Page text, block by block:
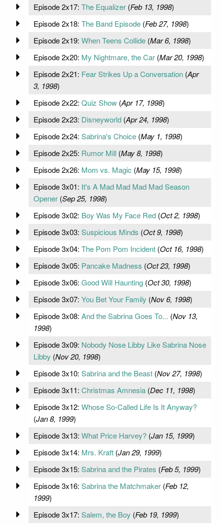
Episode 2x17: The Equalizer(Feb 13, 1998)
Episode 2x18: The Band Episode(Feb 27, 1998)
Episode 2x19: When Teens Collide(Mar 6, 1998)
Episode 2x20: My Nightmare, the Car(Mar 20, 1998)
Episode 2x21: Fear Strikes Up a Conversation(Apr
3, 1998)
Episode 2x22: Quiz Show(Apr 17, 1998)
Episode 2x23: Disneyworld(Apr 24, 1998)
Episode 2x24: Sabrina's Choice(May 1, 1998)
Episode 2x25: Rumor Mill(May 8, 1998)
Episode 2x26: Mom vs. Magic (May 15, 1998)
Episode 3x01: It's A Mad Mad Mad Mad Season
Opener(Sep 25, 1998)
Episode 3x02: Boy Was My Face Red(Oct 2, 1998)
Episode 3x03: Suspicious Minds (Oct 9, 1998)
Episode 3x04: The Pom Pom Incident(Oct 16, 1998)
Episode 3x05: Pancake Madness (Oct 23, 1998)
Episode 3x06: Good Will Haunting(Oct 30, 1998)
Episode 3x07: You Bet Your Family (Nov 6, 1998)
Episode 3x08: And the Sabrina Goes To... (Nov 13,
1998)
Episode 3x09: Nobody Nose Libby Like Sabrina Nose
Libby (Nov 20, 1998)
Episode 3x10: Sabrina and the Beast(Nov 27, 1998)
Episode 3x11: Christmas Amnesia(Dec 11, 1998)
Episode 3x12: Whose So-Called Life Is It Anyway?
(Jan 8, 1999)
Episode 3x13: What Price Harvey?(Jan 15, 1999)
Episode 3x14: Mrs. Kraft(Jan 29, 1999)
Episode 3x15: Sabrina and the Pirates (Feb 5, 1999)
Episode 3x16: Sabrina the Matchmaker(Feb 12,
1999)
Episode 3x17: Salem, the Boy (Feb 19, 1999)